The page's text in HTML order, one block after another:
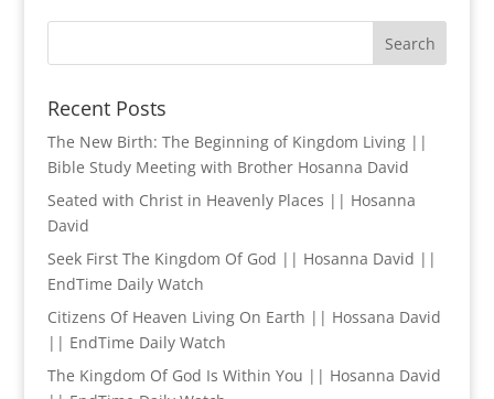
Recent Posts
The New Birth: The Beginning of Kingdom Living ||
Bible Study Meeting with Brother Hosanna David
Seated with Christ in Heavenly Places || Hosanna
David
Seek First The Kingdom Of God || Hosanna David ||
EndTime Daily Watch
Citizens Of Heaven Living On Earth || Hossana David
|| EndTime Daily Watch
The Kingdom Of God Is Within You || Hosanna David